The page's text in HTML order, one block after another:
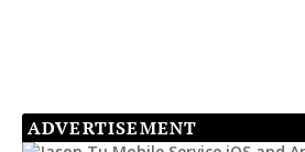
ADVERTISEMENT